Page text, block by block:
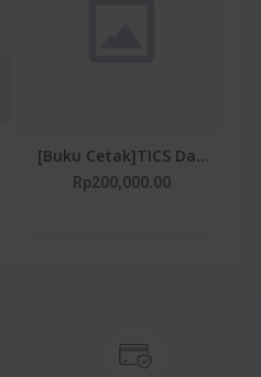
[Buku Cetak]TICS Dan
SINDROM TOURETTE
Rp200,000.00